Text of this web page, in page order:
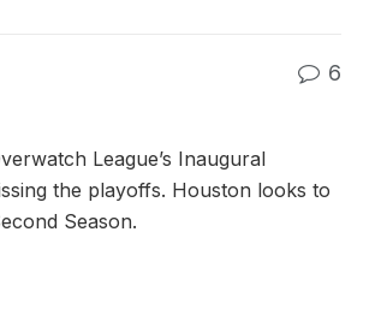
6
League’s Inaugural
the playoffs. Houston looks to
Season.